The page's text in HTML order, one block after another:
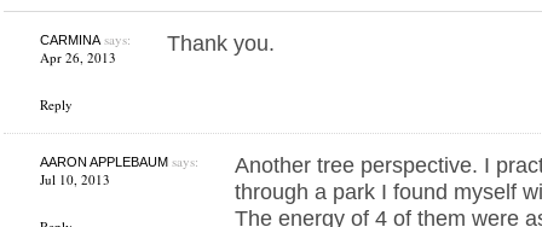
CARMINAsays:
Apr 26, 2013
Reply
Thank you.
AARON APPLEBAUMsays:
Jul 10, 2013
Another tree perspective. I
through a park I found myself
The energy of 4 of them were